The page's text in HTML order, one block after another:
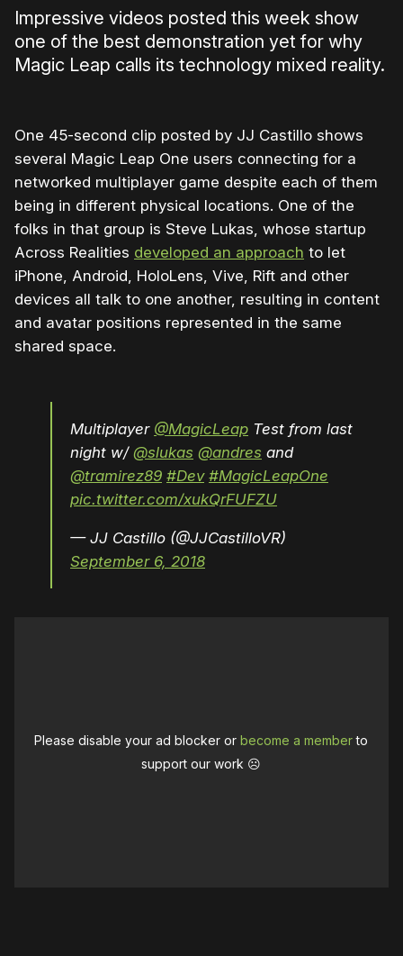
Impressive videos posted this week show
one of the best demonstration yet for why
Magic Leap calls its technology mixed reality.
One 45-second clip posted by JJ Castillo shows
several Magic Leap One users connecting for a
networked multiplayer game despite each of them
being in different physical locations. One of the
folks in that group is Steve Lukas, whose startup
Across Realities developed an approach to let
iPhone, Android, HoloLens, Vive, Rift and other
devices all talk to one another, resulting in content
and avatar positions represented in the same
shared space.
Multiplayer @MagicLeap Test from last
night w/ @slukas @andres and
@tramirez89 #Dev #MagicLeapOne
pic.twitter.com/xukQrFUFZU
— JJ Castillo (@JJCastilloVR)
September 6, 2018
Please disable your ad blocker orbecome a memberto
support our work ☹️